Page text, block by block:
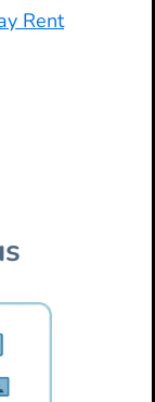
Rent